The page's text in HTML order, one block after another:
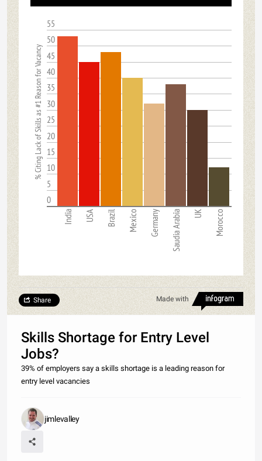
55
50
45
40
35
30
25
20
15
10
5
0
India USA Brazil Mexico Germany Saudia Arabia UK Morocco
% Citing Lack of Skills as #1 Reason for Vacancy
Made with
Share
Skills Shortage for Entry Level
Jobs?
39% of employers say a skills shortage is a leading reason for
entry level vacancies
jimlevalley